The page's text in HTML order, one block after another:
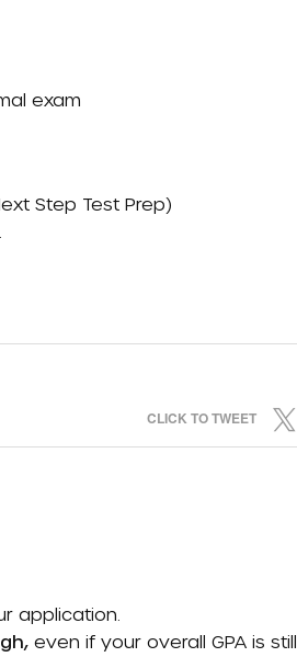
exam
Step Test Prep)
CLICK TO TWEET
application.
even if your overall GPA is still